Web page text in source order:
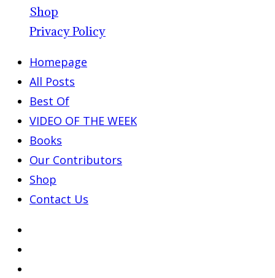
Shop
Privacy Policy
Homepage
All Posts
Best Of
VIDEO OF THE WEEK
Books
Our Contributors
Shop
Contact Us